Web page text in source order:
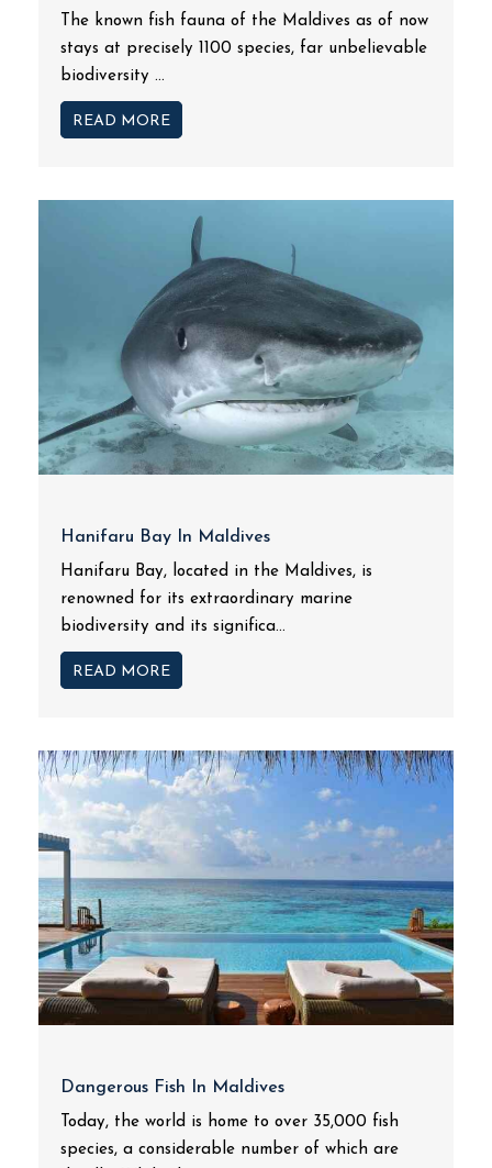
The known fish fauna of the Maldives as of now
stays at precisely 1100 species, far unbelievable
biodiversity ...
READ MORE
Hanifaru Bay In Maldives
Hanifaru Bay, located in the Maldives, is
renowned for its extraordinary marine
biodiversity and its significa...
READ MORE
Dangerous Fish In Maldives
Today, the world is home to over 35,000 fish
species, a considerable number of which are